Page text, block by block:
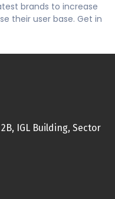
brands to increase
their user base. Get in
IGL Building, Sector